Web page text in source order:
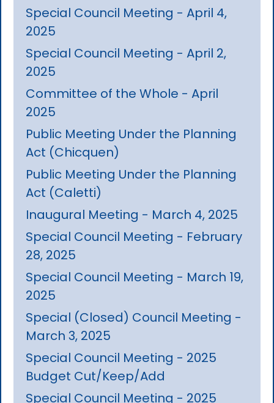
Special Council Meeting - April 4,
2025
Special Council Meeting - April 2,
2025
Committee of the Whole - April
2025
Public Meeting Under the Planning
Act (Chicquen)
Public Meeting Under the Planning
Act (Caletti)
Inaugural Meeting - March 4, 2025
Special Council Meeting - February
28, 2025
Special Council Meeting - March 19,
2025
Special (Closed) Council Meeting -
March 3, 2025
Special Council Meeting - 2025
Budget Cut/Keep/Add
Special Council Meeting - 2025